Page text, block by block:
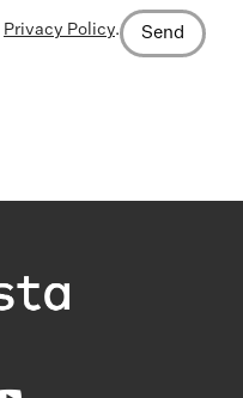
Privacy Policy. Send